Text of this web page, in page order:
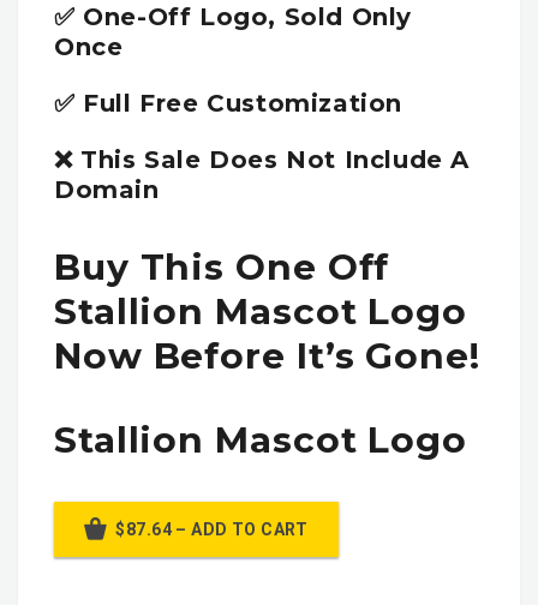
✅ One-Off Logo, Sold Only
Once
✅ Full Free Customization
❌ This Sale Does Not Include A
Domain
Buy This One Off
Stallion Mascot Logo
Now Before It’s Gone!
Stallion Mascot Logo
$87.64 – ADD TO CART